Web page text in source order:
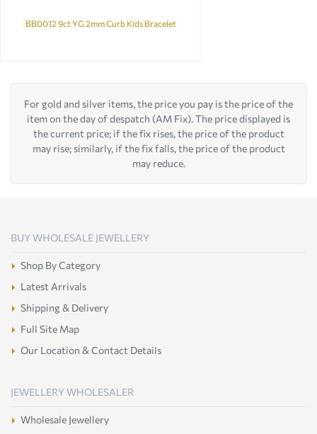
BB0012 9ct YG 2mm Curb Kids Bracelet
For gold and silver items, the price you pay is the price of the
item on the day of despatch (AM Fix). The price displayed is
the current price; if the fix rises, the price of the product
may rise; similarly, if the fix falls, the price of the product
may reduce.
BUY WHOLESALE JEWELLERY
Shop By Category
Latest Arrivals
Shipping & Delivery
Full Site Map
Our Location & Contact Details
JEWELLERY WHOLESALER
Wholesale Jewellery